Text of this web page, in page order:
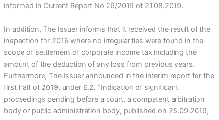
informed in Current Report No 26/2019 of 21.08.2019.
In addition, The Issuer informs that it received the result of the
inspection for 2016 where no irregularities were found in the
scope of settlement of corporate income tax including the
amount of the deduction of any loss from previous years.
Furthermore, The Issuer announced in the interim report for the
first half of 2019, under E.2. “Indication of significant
proceedings pending before a court, a competent arbitration
body or public administration body, published on 25.09.2019,